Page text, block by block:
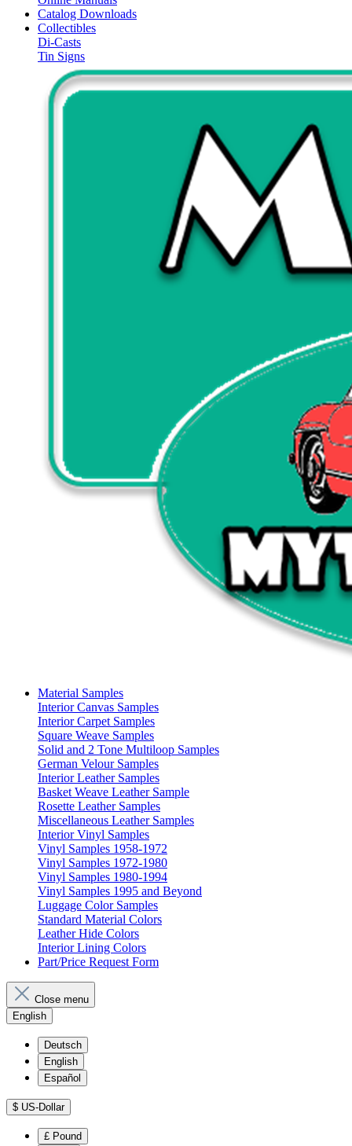
Catalog Downloads
Collectibles
Di-Casts
Tin Signs
Material Samples
Interior Canvas Samples
Interior Carpet Samples
Square Weave Samples
Solid and 2 Tone Multiloop Samples
German Velour Samples
Interior Leather Samples
Basket Weave Leather Sample
Rosette Leather Samples
Miscellaneous Leather Samples
Interior Vinyl Samples
Vinyl Samples 1958-1972
Vinyl Samples 1972-1980
Vinyl Samples 1980-1994
Vinyl Samples 1995 and Beyond
Luggage Color Samples
Standard Material Colors
Leather Hide Colors
Interior Lining Colors
Part/Price Request Form
Close menu
English
Deutsch
English
Español
$ US-Dollar
£ Pound